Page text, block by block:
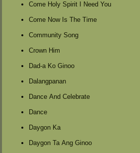
Come Holy Spirit I Need You
Come Now Is The Time
Community Song
Crown Him
Dad-a Ko Ginoo
Dalangpanan
Dance And Celebrate
Dance
Daygon Ka
Daygon Ta Ang Ginoo